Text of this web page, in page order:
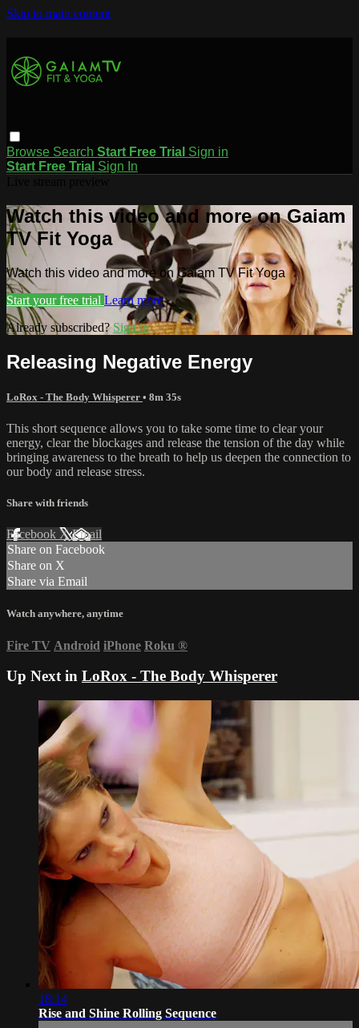
Skip to main content
Browse Search Start Free Trial Sign in
Start Free Trial Sign In
Watch this video and more on Gaiam
TV Fit Yoga
Watch this video and more on Gaiam TV Fit Yoga
Start your free trial Learn more
Already subscribed?Sign in
Releasing Negative Energy
LoRox - The Body Whisperer • 8m 35s
This short sequence allows you to take some time to clear your
energy, clear the blockages and release the tension of the day while
bringing awareness to the breath to help us deepen the connection to
our body and release stress.
Share with friends
Facebook XEmail
Share on Facebook
Share on X
Share via Email
Watch anywhere, anytime
Fire TV Android iPhone Roku ®
Up Next in LoRox - The Body Whisperer
18:14
Rise and Shine Rolling Sequence